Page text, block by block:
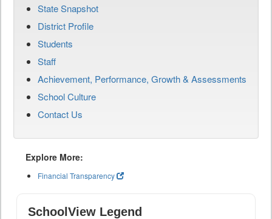
State Snapshot
District Profile
Students
Staff
Achievement, Performance, Growth & Assessments
School Culture
Contact Us
Explore More:
Financial Transparency
SchoolView Legend